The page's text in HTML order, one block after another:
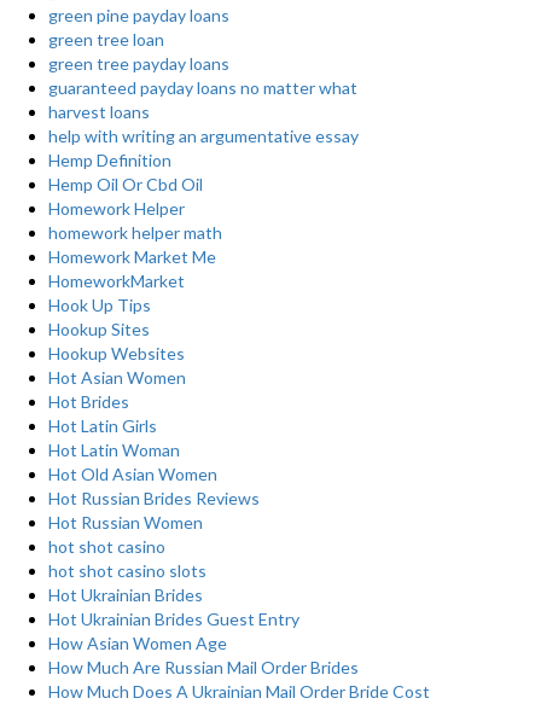
green pine payday loans
green tree loan
green tree payday loans
guaranteed payday loans no matter what
harvest loans
help with writing an argumentative essay
Hemp Definition
Hemp Oil Or Cbd Oil
Homework Helper
homework helper math
Homework Market Me
HomeworkMarket
Hook Up Tips
Hookup Sites
Hookup Websites
Hot Asian Women
Hot Brides
Hot Latin Girls
Hot Latin Woman
Hot Old Asian Women
Hot Russian Brides Reviews
Hot Russian Women
hot shot casino
hot shot casino slots
Hot Ukrainian Brides
Hot Ukrainian Brides Guest Entry
How Asian Women Age
How Much Are Russian Mail Order Brides
How Much Does A Ukrainian Mail Order Bride Cost